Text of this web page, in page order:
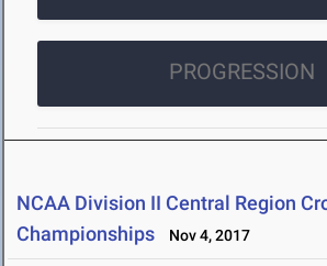
PROGRESSION
NCAA Division II Central Region
Championships
Nov 4, 2017